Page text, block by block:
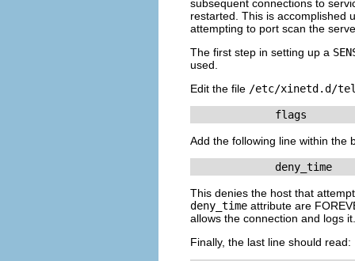
subsequent connections to
restarted. This is accomplished
attempting to port scan the
The first step in setting up a
used.
Edit the file /etc/xinetd.d/
flags
Add the following line within the
deny_time
This denies the host that
deny_time attribute are
allows the connection and logs it.
Finally, the last line should read: